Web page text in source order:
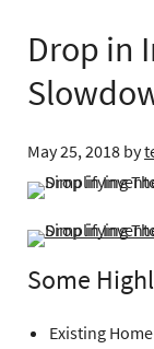
Drop in
May 25, 2018 by
Some
Existing